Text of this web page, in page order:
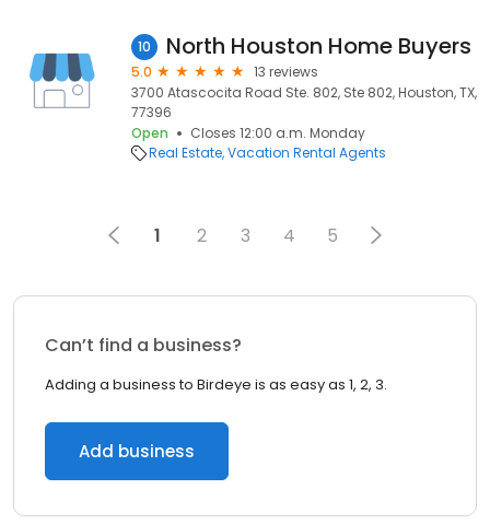
10 North Houston Home Buyers
5.0
13 reviews
3700 Atascocita Road Ste. 802, Ste 802, Houston, TX,
77396
Open
Closes 12:00 a.m. Monday
Real Estate Vacation Rental Agents
1 2 3 4 5
Can’t find a business?
Adding a business to Birdeye is as easy as 1, 2, 3.
Add business